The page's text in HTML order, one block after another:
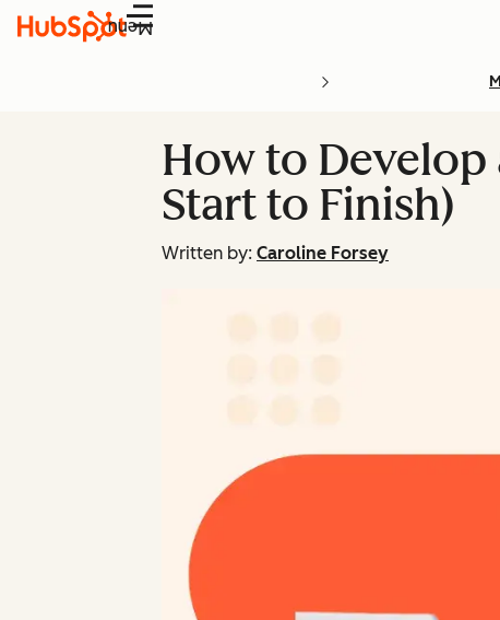
Menu
How to Develop
Start to Finish)
Written by: Caroline Forsey